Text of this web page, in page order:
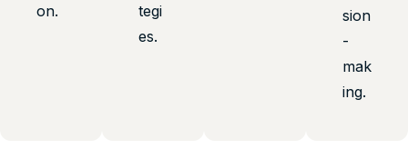
on.
tegi
es.
sion
-
mak
ing.